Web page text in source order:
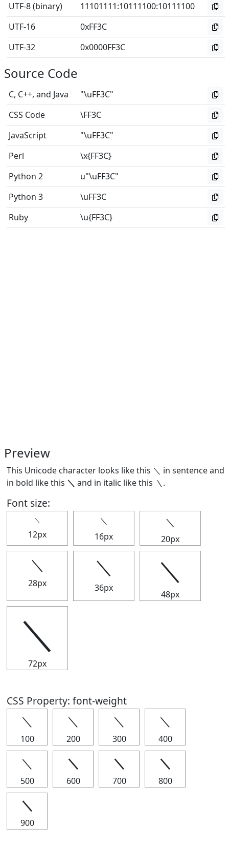
UTF-8 (binary)
11101111:10111100:10111100
UTF-16
0xFF3C
UTF-32
0x0000FF3C
Source Code
C, C++, and Java
"\uFF3C"
CSS Code
\FF3C
JavaScript
"\uFF3C"
Perl
\x{FF3C}
Python 2
u"\uFF3C"
Python 3
\uFF3C
Ruby
\u{FF3C}
Preview
This Unicode character looks like this ＼ in sentence and
in bold like this ＼ and in italic like this ＼ .
Font size:
＼
12px
＼
16px
＼
20px
＼
28px
＼
36px
＼
48px
＼
72px
CSS Property: font-weight
＼
100
＼
200
＼
300
＼
400
＼
500
＼
600
＼
700
＼
800
＼
900